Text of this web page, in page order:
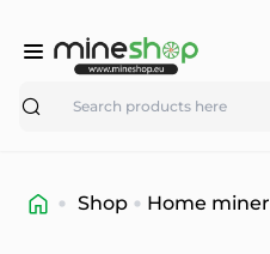
Search
Shop Home miner